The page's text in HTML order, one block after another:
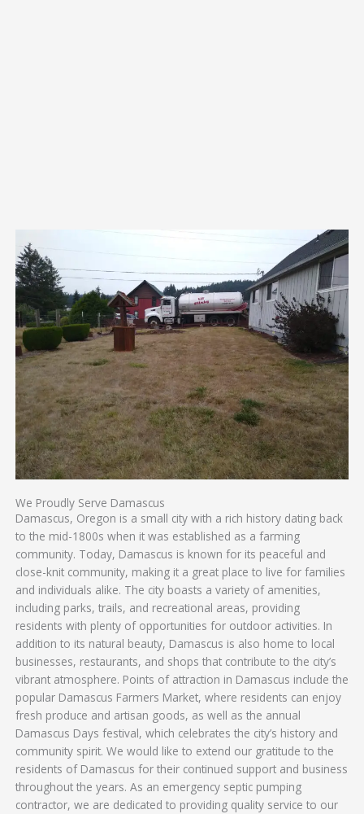
We Proudly Serve Damascus
Damascus, Oregon is a small city with a rich history dating back
to the mid-1800s when it was established as a farming
community. Today, Damascus is known for its peaceful and
close-knit community, making it a great place to live for families
and individuals alike. The city boasts a variety of amenities,
including parks, trails, and recreational areas, providing
residents with plenty of opportunities for outdoor activities. In
addition to its natural beauty, Damascus is also home to local
businesses, restaurants, and shops that contribute to the city’s
vibrant atmosphere. Points of attraction in Damascus include the
popular Damascus Farmers Market, where residents can enjoy
fresh produce and artisan goods, as well as the annual
Damascus Days festival, which celebrates the city’s history and
community spirit. We would like to extend our gratitude to the
residents of Damascus for their continued support and business
throughout the years. As an emergency septic pumping
contractor, we are dedicated to providing quality service to our